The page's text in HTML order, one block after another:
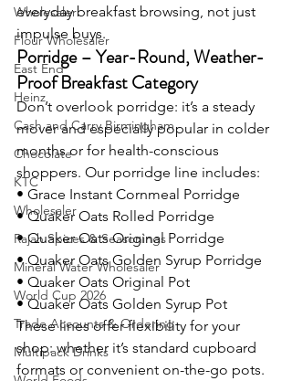
Wholesaler
Flour Wholesaler
East End
Heinz
Cash and Carry Birmingham
Chocolate
KTC
Wholesaler
Rajah Spices & Seasonings
Mineral Water Wholesaler
World Cup 2026
Trade Accounts & Ordering
Multipack Drinks
everyday breakfast browsing, not just
impulse buys.
Porridge – Year-Round, Weather-
Proof Breakfast Category
Don’t overlook porridge: it’s a steady
mover and especially popular in colder
months or for health-conscious
shoppers. Our porridge line includes:
• Grace Instant Cornmeal Porridge
• Quaker Oats Rolled Porridge
• Quaker Oats Original Porridge
• Quaker Oats Golden Syrup Porridge
• Quaker Oats Original Pot
• Quaker Oats Golden Syrup Pot
These lines offer flexibility for your
shop: whether it’s standard cupboard
formats or convenient on-the-go pots.